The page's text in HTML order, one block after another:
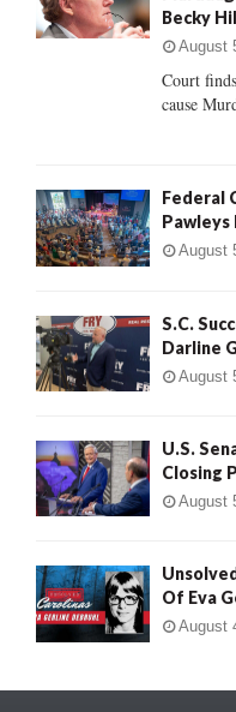
:
Becky
August
Court
cause
Federal
Pawleys
August
S.C.
Darline
August
U.S.
Closing
August
Of Eva
August